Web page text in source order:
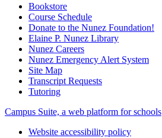
Bookstore
Course Schedule
Donate to the Nunez Foundation!
Elaine P. Nunez Library
Nunez Careers
Nunez Emergency Alert System
Site Map
Transcript Requests
Tutoring
Campus Suite, a web platform for schools
Website accessibility policy